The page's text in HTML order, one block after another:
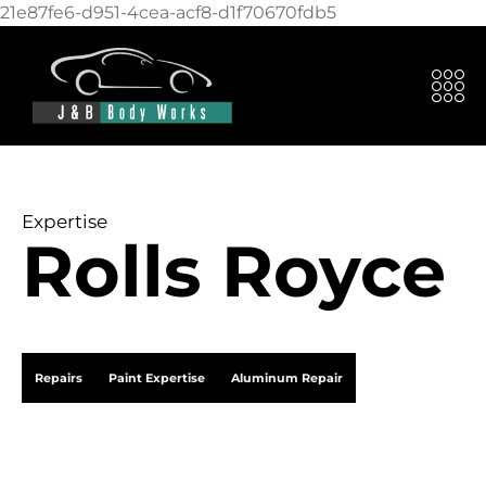
21e87fe6-d951-4cea-acf8-d1f70670fdb5
Expertise
Rolls Royce
Repairs Paint Expertise Aluminum Repair